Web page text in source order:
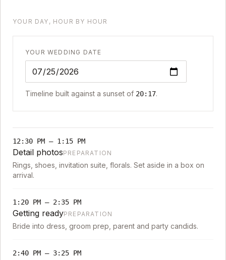
YOUR DAY, HOUR BY HOUR
YOUR WEDDING DATE
Timeline built against a sunset of 20:17.
12:30 PM – 1:15 PM
Detail photosPREPARATION
Rings, shoes, invitation suite, florals. Set aside in a box on
arrival.
1:20 PM – 2:35 PM
Getting readyPREPARATION
Bride into dress, groom prep, parent and party candids.
2:40 PM – 3:25 PM